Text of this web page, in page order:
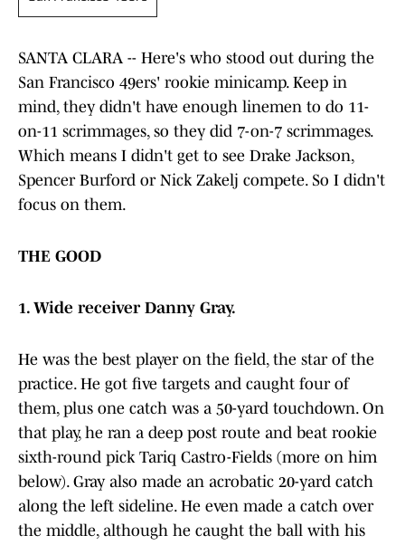
SANTA CLARA -- Here's who stood out during the
San Francisco 49ers' rookie minicamp. Keep in
mind, they didn't have enough linemen to do 11-
on-11 scrimmages, so they did 7-on-7 scrimmages.
Which means I didn't get to see Drake Jackson,
Spencer Burford or Nick Zakelj compete. So I didn't
focus on them.
THE GOOD
1. Wide receiver Danny Gray.
He was the best player on the field, the star of the
practice. He got five targets and caught four of
them, plus one catch was a 50-yard touchdown. On
that play, he ran a deep post route and beat rookie
sixth-round pick Tariq Castro-Fields (more on him
below). Gray also made an acrobatic 20-yard catch
along the left sideline. He even made a catch over
the middle, although he caught the ball with his